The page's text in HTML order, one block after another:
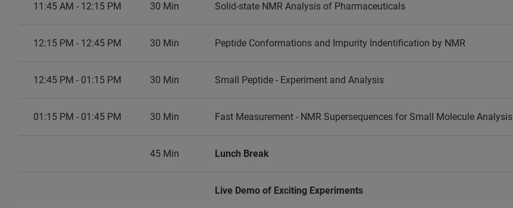
11:45 AM - 12:15 PM 30 Min Solid-state NMR Analysis of Pharmaceuticals
12:15 PM - 12:45 PM 30 Min Peptide Conformations and Impurity Indentification by NMR
12:45 PM - 01:15 PM 30 Min Small Peptide - Experiment and Analysis
01:15 PM - 01:45 PM 30 Min Fast Measurement - NMR Supersequences for Small Molecule Analysis
45 Min Lunch Break
Live Demo of Exciting Experiments